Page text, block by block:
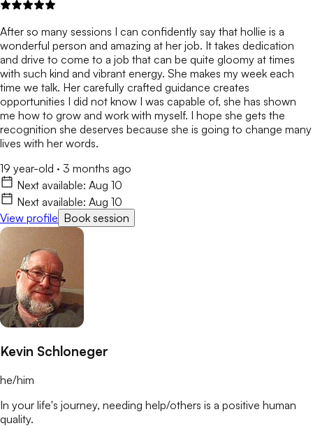
After so many sessions I can confidently say that hollie is a
wonderful person and amazing at her job. It takes dedication
and drive to come to a job that can be quite gloomy at times
with such kind and vibrant energy. She makes my week each
time we talk. Her carefully crafted guidance creates
opportunities I did not know I was capable of, she has shown
me how to grow and work with myself. I hope she gets the
recognition she deserves because she is going to change many
lives with her words.
19 year-old · 3 months ago
Next available: Aug 10
Next available: Aug 10
View profile Book session
Kevin Schloneger
he/him
In your life's journey, needing help/others is a positive human
quality.